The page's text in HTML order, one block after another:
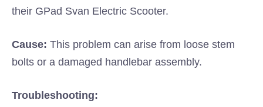
their GPad Svan Electric Scooter.
Cause: This problem can arise from loose stem
bolts or a damaged handlebar assembly.
Troubleshooting: